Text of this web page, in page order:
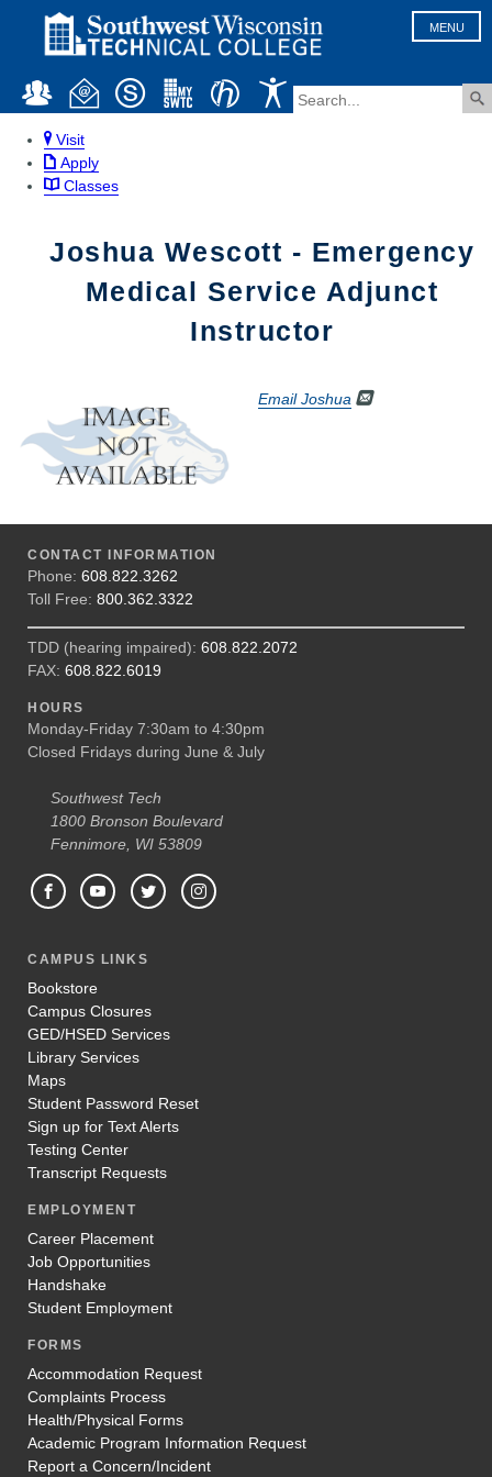
MENU
Visit
Apply
Classes
Joshua Wescott - Emergency
Medical Service Adjunct
Instructor
Email Joshua
CONTACT INFORMATION
Phone: 608.822.3262
Toll Free: 800.362.3322
TDD (hearing impaired): 608.822.2072
FAX: 608.822.6019
HOURS
Monday-Friday 7:30am to 4:30pm
Closed Fridays during June & July
Southwest Tech
1800 Bronson Boulevard
Fennimore, WI 53809
CAMPUS LINKS
Bookstore
Campus Closures
GED/HSED Services
Library Services
Maps
Student Password Reset
Sign up for Text Alerts
Testing Center
Transcript Requests
EMPLOYMENT
Career Placement
Job Opportunities
Handshake
Student Employment
FORMS
Accommodation Request
Complaints Process
Health/Physical Forms
Academic Program Information Request
Report a Concern/Incident